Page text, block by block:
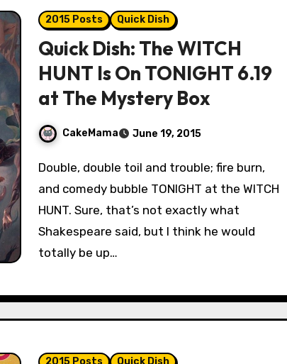
2015 Posts Quick Dish
Quick Dish: The WITCH
HUNT Is On TONIGHT 6.19
at The Mystery Box
CakeMama June 19, 2015
Double, double toil and trouble; fire burn,
and comedy bubble TONIGHT at the WITCH
HUNT. Sure, that’s not exactly what
Shakespeare said, but I think he would
totally be up…
2015 Posts Quick Dish